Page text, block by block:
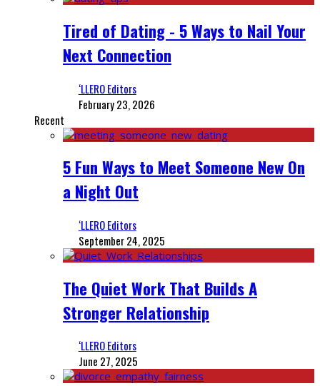
Tired of Dating - 5 Ways to Nail Your
Next Connection
‘LLERO Editors
February 23, 2026
Recent
5 Fun Ways to Meet Someone New On
a Night Out
‘LLERO Editors
September 24, 2025
The Quiet Work That Builds A
Stronger Relationship
‘LLERO Editors
June 27, 2025